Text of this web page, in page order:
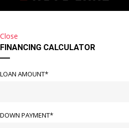
Close
FINANCING CALCULATOR
LOAN AMOUNT*
DOWN PAYMENT*